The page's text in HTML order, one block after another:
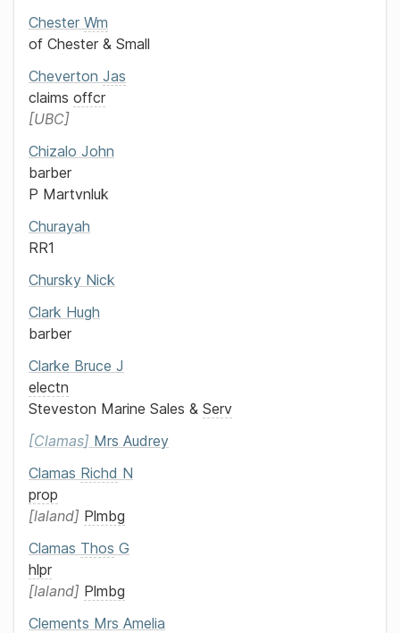
Chester Wm
of Chester & Small
Cheverton Jas
claims offcr
UBC
Chizalo John
barber
P Martvnluk
Churayah
RR1
Chursky Nick
Clark Hugh
barber
Clarke Bruce J
electn
Steveston Marine Sales & Serv
Clamas Mrs Audrey
Clamas Richd N
prop
laland Plmbg
Clamas Thos G
hlpr
laland Plmbg
Clements Mrs Amelia